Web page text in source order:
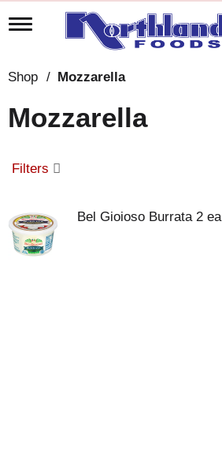
T
l
n
a
g
i
o
n
Shop / Mozzarella
Mozzarella
Filters
Bel Gioioso Burrata 2 ea